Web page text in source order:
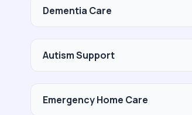
Dementia Care
Autism Support
Emergency Home Care